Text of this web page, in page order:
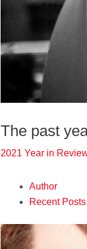
The past
2021 Year in
Author
Recent Posts